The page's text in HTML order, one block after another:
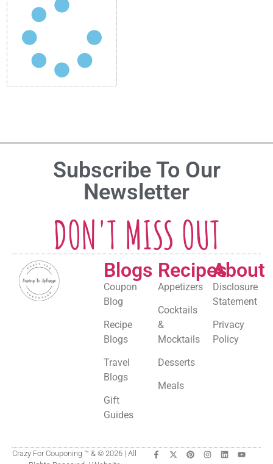
Subscribe To Our
Newsletter
DON'T MISS OUT
Blogs
Coupon
Blog
Recipe
Blogs
Travel
Blogs
Gift
Guides
Recipes
Appetizers
Cocktails
&
Mocktails
Desserts
Meals
About
Disclosure
Statement
Privacy
Policy
Crazy For Couponing ™ & © 2026 | All